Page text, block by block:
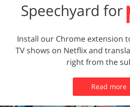
Speechyard for
Install our Chrome extension
TV shows on Netflix and
right from the
Read more